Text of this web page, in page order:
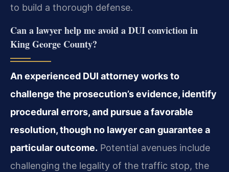
to build a thorough defense.
Can a lawyer help me avoid a DUI conviction in
King George County?
An experienced DUI attorney works to
challenge the prosecution’s evidence, identify
procedural errors, and pursue a favorable
resolution, though no lawyer can guarantee a
particular outcome. Potential avenues include
challenging the legality of the traffic stop, the